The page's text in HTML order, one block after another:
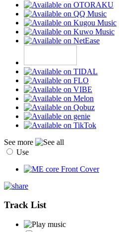
See more
Use
Track List